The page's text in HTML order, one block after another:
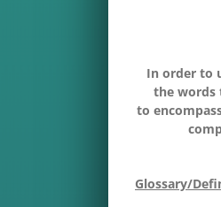
In order to
the words
to
Glossary/